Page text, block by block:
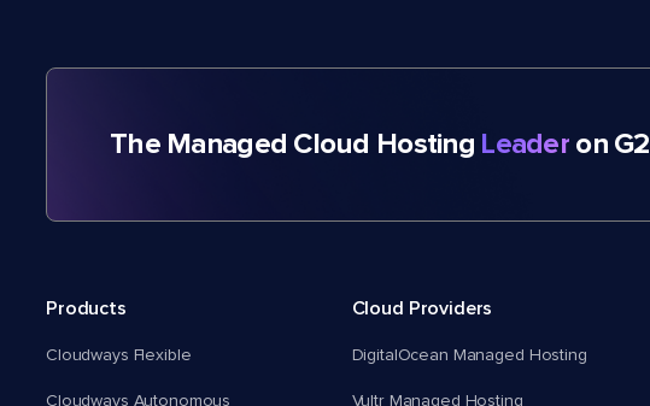
The Managed Cloud Hosting Leaderon G2
Products
Cloudways Flexible
Cloudways Autonomous
Cloud Providers
DigitalOcean Managed Hosting
Vultr Managed Hosting